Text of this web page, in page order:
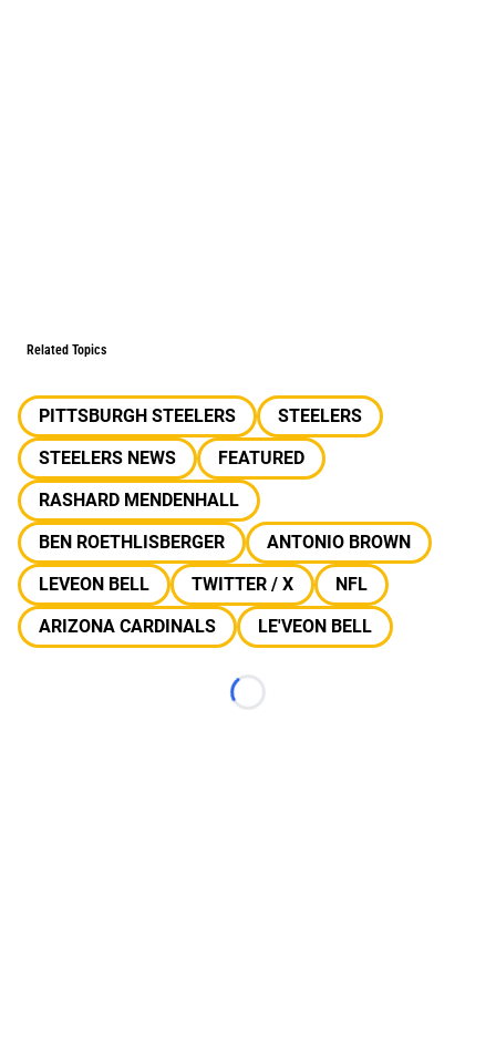
Related Topics
PITTSBURGH STEELERS
STEELERS
STEELERS NEWS
FEATURED
RASHARD MENDENHALL
BEN ROETHLISBERGER
ANTONIO BROWN
LEVEON BELL
TWITTER / X
NFL
ARIZONA CARDINALS
LE'VEON BELL
Loading...